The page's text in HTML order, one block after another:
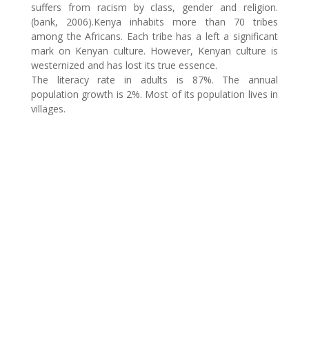
suffers from racism by class, gender and religion.
(bank, 2006).Kenya inhabits more than 70 tribes
among the Africans. Each tribe has a left a significant
mark on Kenyan culture. However, Kenyan culture is
westernized and has lost its true essence.
The literacy rate in adults is 87%. The annual
population growth is 2%. Most of its population lives in
villages.